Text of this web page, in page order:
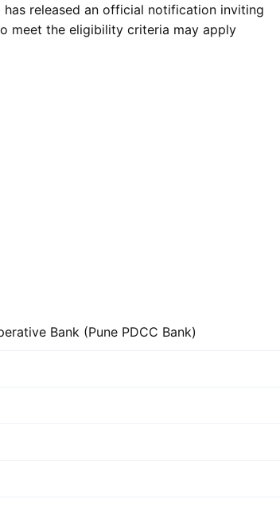
has released an official notification inviting
meet the eligibility criteria may apply
Bank (Pune PDCC Bank)